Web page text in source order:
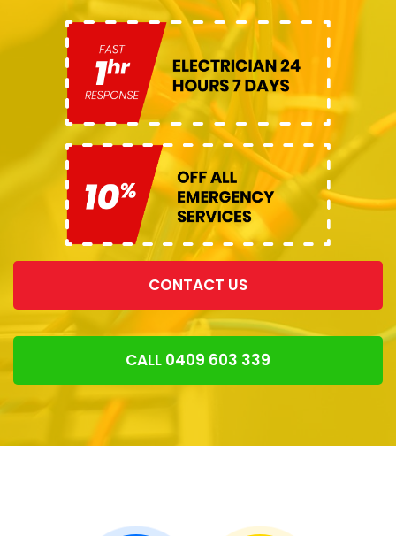
CONTACT US
CALL 0409 603 339